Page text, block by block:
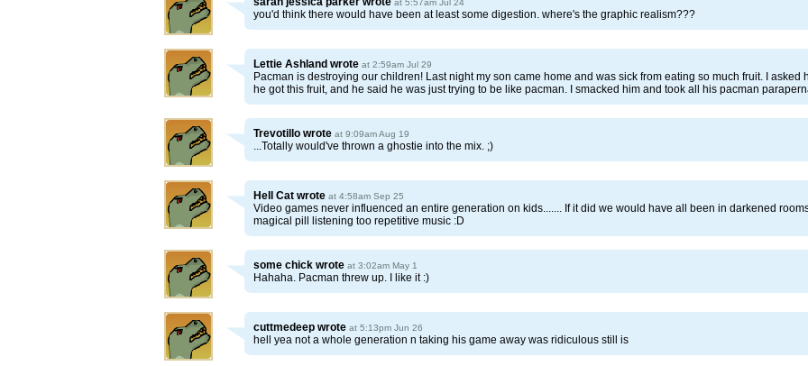
at 5:57am Jul 24
you'd think there would have been at least some digestion. where's the graphic realism???
Lettie Ashland wrote at 2:59am Jul 29
Pacman is destroying our children! Last night my son came home and was sick from eating so much fruit. I asked
he got this fruit, and he said he was just trying to be like pacman. I smacked him and took all his pacman
Trevotillo wrote at 9:09am Aug 19
...Totally would've thrown a ghostie into the mix. ;)
Hell Cat wrote at 4:58am Sep 25
Video games never influenced an entire generation on kids....... If it did we would have all been in darkened
magical pill listening too repetitive music :D
some chick wrote at 3:02am May 1
Hahaha. Pacman threw up. I like it :)
cuttmedeep wrote at 5:13pm Jun 26
hell yea not a whole generation n taking his game away was ridiculous still is